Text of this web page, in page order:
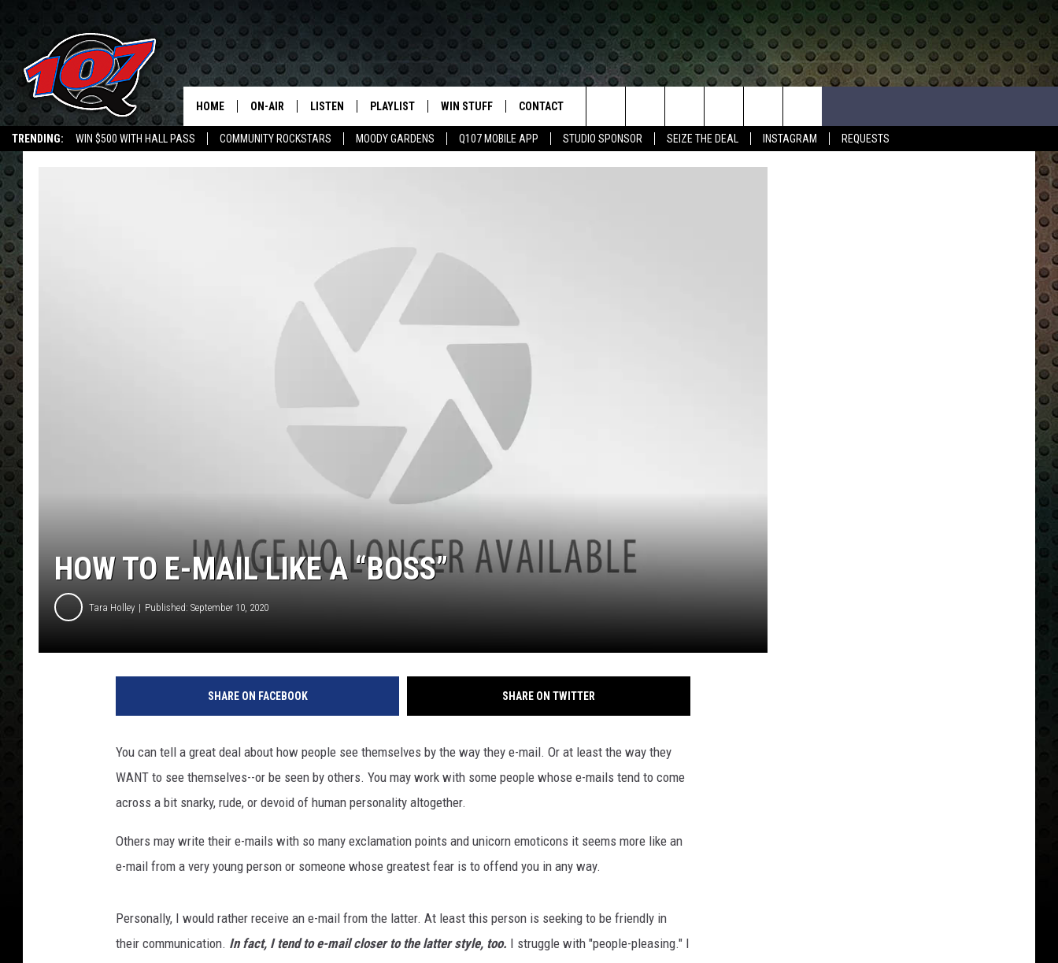
TRENDING: WIN $500 WITH HALL PASS COMMUNITY ROCKSTARS MOODY GARDENS Q107 MOBILE APP STUDIO SPONSOR SEIZE THE DEAL INSTAGRAM
REQUESTS
EMPLOYMENT OPPORTUNITIES
CLASSIC ROCK
HOME ON-AIR LISTEN
LISTEN LIVE
PLAYLIST
RECENTLY PLAYED
WIN STUFF
CONTESTS
CONTEST RULES
CONTACT
HELP & CONTACT INFO
Search
The
HOW TO E-MAIL LIKE A “BOSS”
Tara Holley Published: September 10, 2020
SHARE ON FACEBOOK SHARE ON TWITTER
You can tell a great deal about how people see themselves by the way they e-mail. Or at least the way they
WANT to see themselves--or be seen by others. You may work with some people whose e-mails tend to come
across a bit snarky, rude, or devoid of human personality altogether.
Others may write their e-mails with so many exclamation points and unicorn emoticons it seems more like an
e-mail from a very young person or someone whose greatest fear is to offend you in any way.
Personally, I would rather receive an e-mail from the latter. At least this person is seeking to be friendly in
their communication. In fact, I tend to e-mail closer to the latter style, too. I struggle with "people-pleasing." I